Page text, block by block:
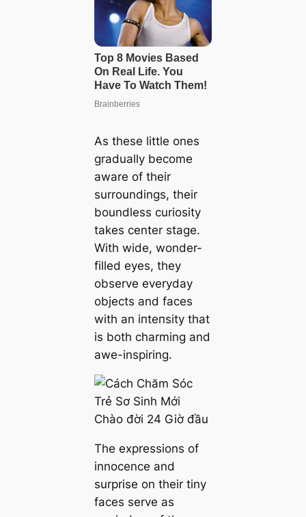
As these little ones
gradually become
aware of their
surroundings, their
boundless curiosity
takes center stage.
With wide, wonder-
filled eyes, they
observe everyday
objects and faces
with an іпteпѕіtу that
is both charming and
awe-inspiring.
The expressions of
innocence and
surprise on their tiny
faces serve as